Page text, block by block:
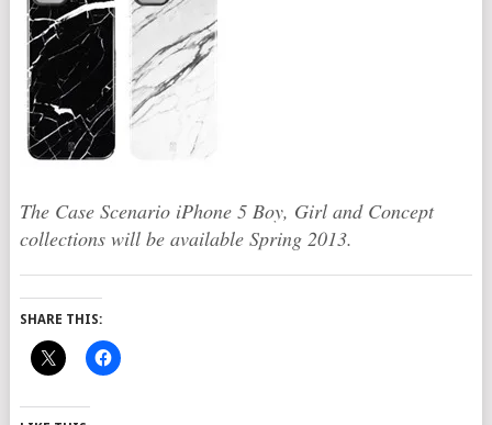
The Case Scenario iPhone 5 Boy, Girl and Concept
collections will be available Spring 2013.
SHARE THIS: